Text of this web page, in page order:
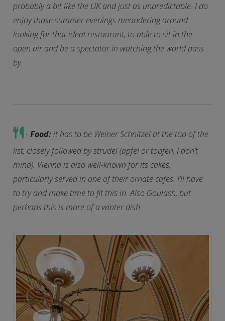
probably a bit like the UK and just as unpredictable. I do
enjoy those summer evenings meandering around
looking for that ideal restaurant, to able to sit in the
open air and be a spectator in watching the world pass
by.
-Food:it has to be Weiner Schnitzel at the top of the
list, closely followed by strudel (apfel or topfen, I don’t
mind). Vienna is also well-known for its cakes,
particularly served in one of their ornate cafes. I’ll have
to try and make time to fit this in. Also Goulash, but
perhaps this is more of a winter dish.